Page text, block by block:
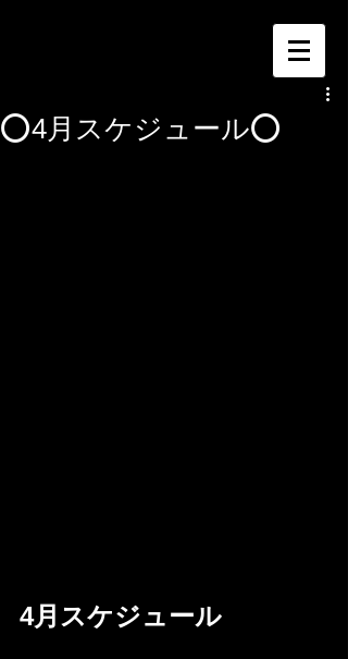
⭕️4月スケジュール⭕️
4月スケジュール